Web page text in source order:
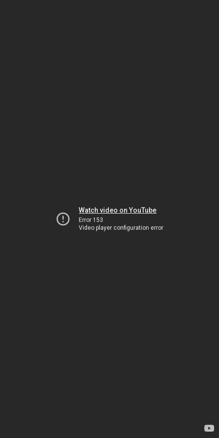
Watch video on YouTube
Error 153
Video player configuration error